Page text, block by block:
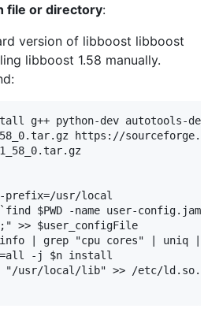
file or directory:
version of libboost libboost
libboost 1.58 manually.
g++ python-dev autotools-dev
https://
prefix=/usr/local
$PWD -name user-config.jam`
>> $user_configFile
| grep "cpu cores" | uniq |
-j $n install
"/usr/local/lib" >> /etc/